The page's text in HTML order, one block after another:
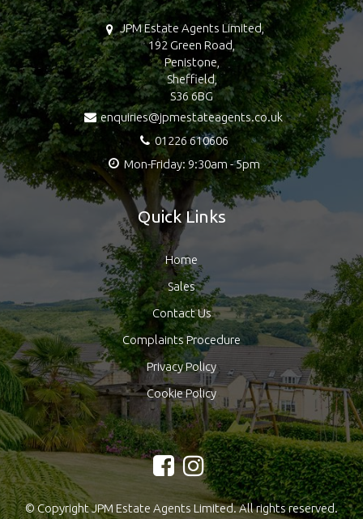
JPM Estate Agents Limited,
192 Green Road,
Penistone,
Sheffield,
S36 6BG
enquiries@jpmestateagents.co.uk
01226 610606
Mon-Friday: 9:30am - 5pm
Quick Links
Home
Sales
Contact Us
Complaints Procedure
Privacy Policy
Cookie Policy
© Copyright JPM Estate Agents Limited. All rights reserved.